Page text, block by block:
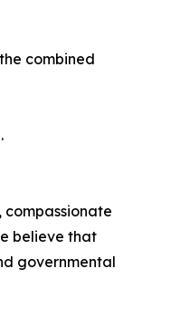
combined
believe that
governmental